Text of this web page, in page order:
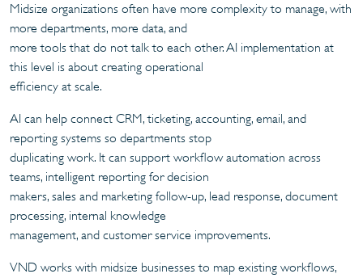
Midsize organizations often have more complexity to manage, with
more departments, more data, and
more tools that do not talk to each other. AI implementation at
this level is about creating operational
efficiency at scale.
AI can help connect CRM, ticketing, accounting, email, and
reporting systems so departments stop
duplicating work. It can support workflow automation across
teams, intelligent reporting for decision
makers, sales and marketing follow-up, lead response, document
processing, internal knowledge
management, and customer service improvements.
VND works with midsize businesses to map existing workflows,